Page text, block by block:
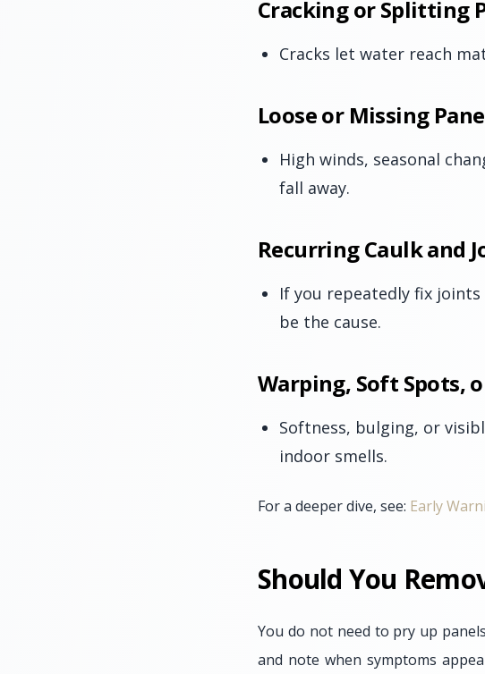
Cracking or Splitting
Cracks let water reach
Loose or Missing
High winds, seasonal
fall away.
Recurring Caulk and
If you repeatedly fix
be the cause.
Warping, Soft Spots,
Softness, bulging, or
indoor smells.
For a deeper dive, see: Early
Should You
You do not need to pry up
and note when symptoms